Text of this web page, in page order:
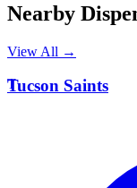
Nearby
View All →
T
Tucson Saints